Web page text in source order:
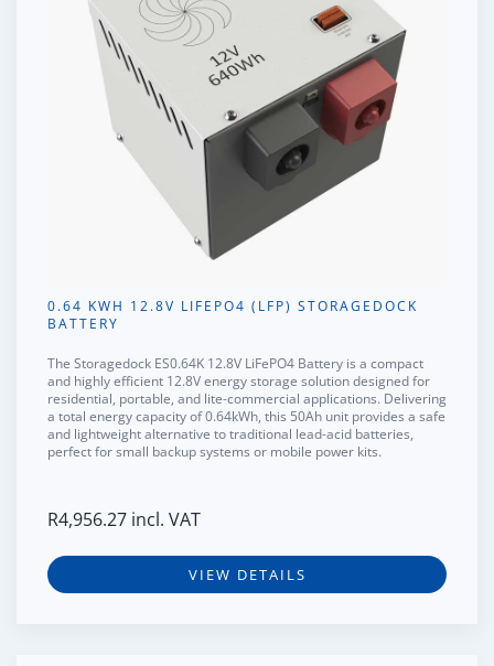
0.64 KWH 12.8V LIFEPO4 (LFP) STORAGEDOCK
BATTERY
The Storagedock ES0.64K 12.8V LiFePO4 Battery is a compact
and highly efficient 12.8V energy storage solution designed for
residential, portable, and lite-commercial applications. Delivering
a total energy capacity of 0.64kWh, this 50Ah unit provides a safe
and lightweight alternative to traditional lead-acid batteries,
perfect for small backup systems or mobile power kits.
R4,956.27 incl. VAT
VIEW DETAILS